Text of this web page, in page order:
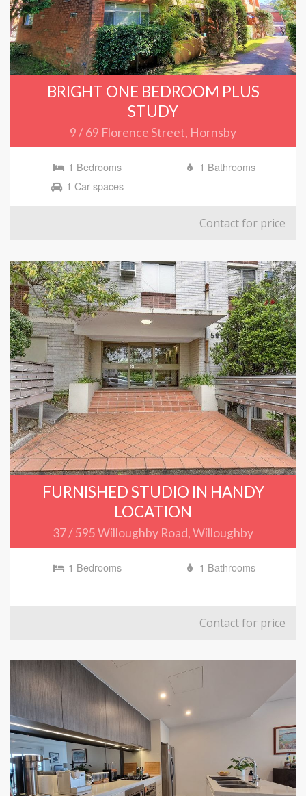
BRIGHT ONE BEDROOM PLUS
STUDY
9 / 69 Florence Street, Hornsby
1 Bedrooms
1 Bathrooms
1 Car spaces
Contact for price
FURNISHED STUDIO IN HANDY
LOCATION
37 / 595 Willoughby Road, Willoughby
1 Bedrooms 1 Bathrooms
Contact for price